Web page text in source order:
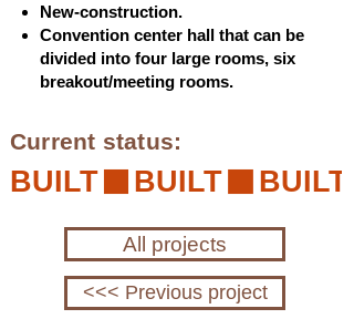
New-construction.
Convention center hall that can be
divided into four large rooms, six
breakout/meeting rooms.
Current status:
BUILT
All projects
<<< Previous project